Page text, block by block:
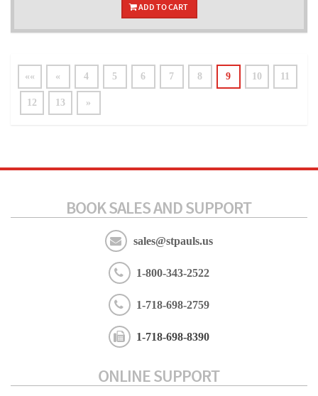
ADD TO CART
«« « 4 5 6 7 8 9 10 11
12 13 »
BOOK SALES AND SUPPORT
sales@stpauls.us
1-800-343-2522
1-718-698-2759
1-718-698-8390
ONLINE SUPPORT